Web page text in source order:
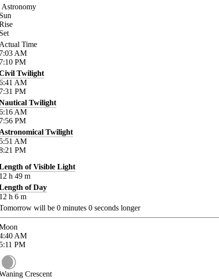
Astronomy
Time
AM
PM
Twilight
AM
PM
Twilight
AM
PM
Twilight
AM
PM
of Visible Light
h 49 m
of Day
h 6 m
will be 0 minutes 0 seconds longer
AM
PM
Crescent